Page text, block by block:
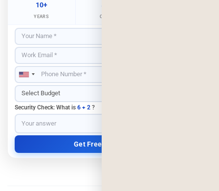
10+
YEARS
500+
CLIENTS
Security Check: What is 6 + 2 ?